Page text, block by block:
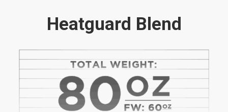
Heatguard Blend